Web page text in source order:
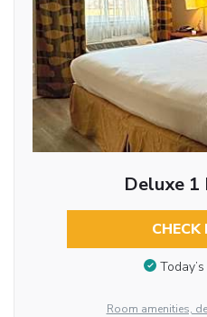
Deluxe 1
CHECK
Room amenities,